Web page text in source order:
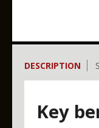
DESCRIPTION
Key